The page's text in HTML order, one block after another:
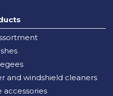
and windshield cleaners